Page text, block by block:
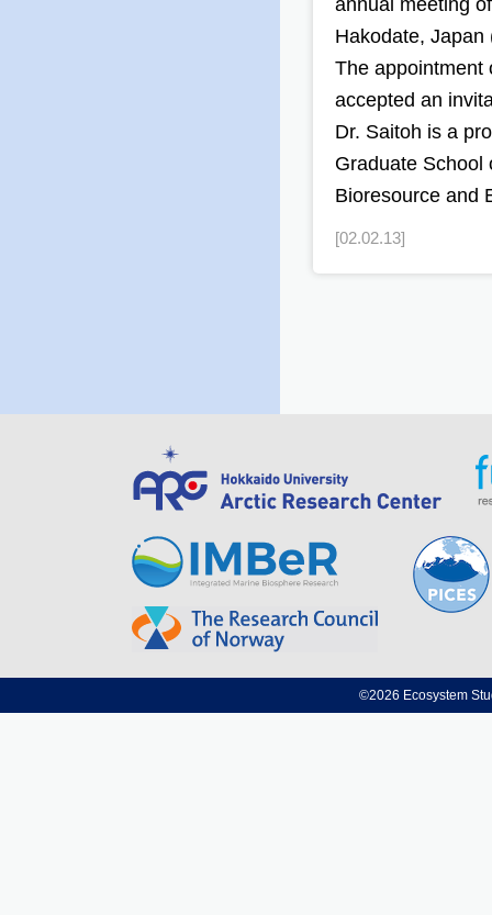
Hakodate, Japan
The appointment
accepted an
Dr. Saitoh is a
Graduate School
Bioresource and
[02.02.13]
©2026 Ecosystem